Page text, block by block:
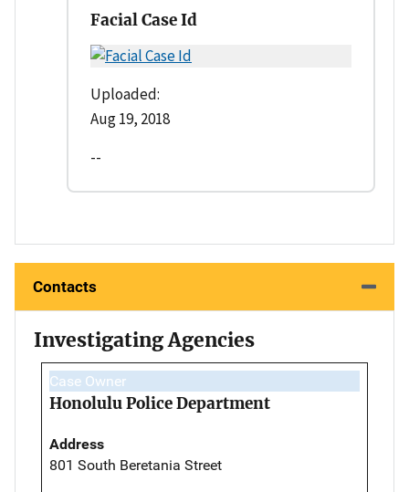
Facial Case Id
Uploaded:
Aug 19, 2018
--
Contacts
Investigating Agencies
Case Owner
Honolulu Police Department
Address
801 South Beretania Street